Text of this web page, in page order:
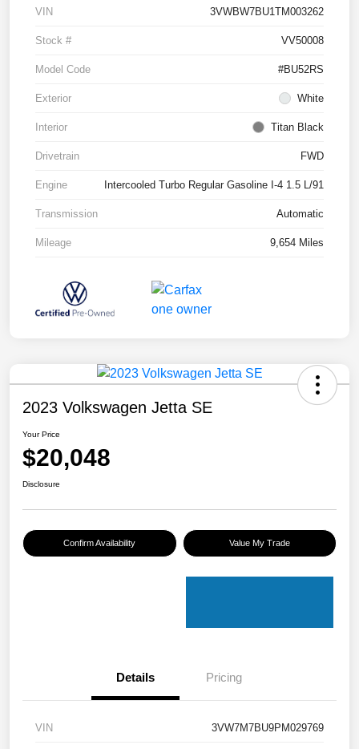
VIN 3VWBW7BU1TM003262
Stock # VV50008
Model Code #BU52RS
Exterior White
Interior Titan Black
Drivetrain FWD
Engine Intercooled Turbo Regular Gasoline I-4 1.5 L/91
Transmission Automatic
Mileage 9,654 Miles
2023 Volkswagen Jetta SE
Your Price
$20,048
Disclosure
Confirm Availability Value My Trade
Details Pricing
VIN 3VW7M7BU9PM029769